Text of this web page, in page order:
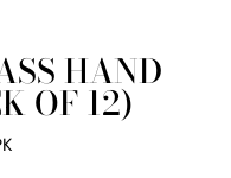
HAND
OF 12)